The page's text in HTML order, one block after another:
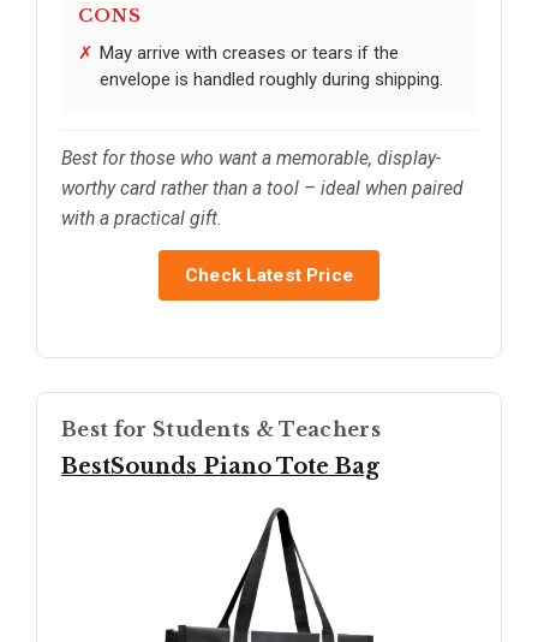
CONS
May arrive with creases or tears if the
envelope is handled roughly during shipping.
Best for those who want a memorable, display-
worthy card rather than a tool – ideal when paired
with a practical gift.
Check Latest Price
Best for Students & Teachers
BestSounds Piano Tote Bag